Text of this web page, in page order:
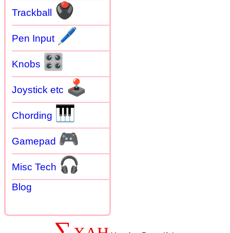
Trackball 🖲
Pen Input 🖊
Knobs 🎛
Joystick etc 🕹
Chording 🎹
Gamepad 🎮
Misc Tech 🎧
Blog